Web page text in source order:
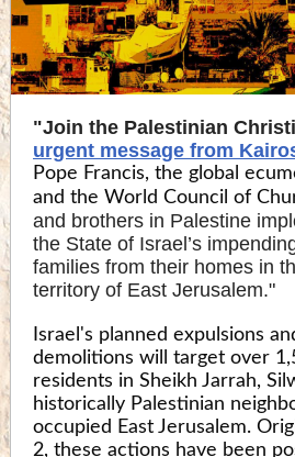
"Join the Palestinian
urgent message from
Pope Francis, the global
and the World Council of
and brothers in Palestine
the State of Israel’s
families from their homes in
territory of East Jerusalem."
Israel's planned expulsions
demolitions will target over
residents in Sheikh Jarrah,
historically Palestinian
occupied East Jerusalem.
2, these actions have been